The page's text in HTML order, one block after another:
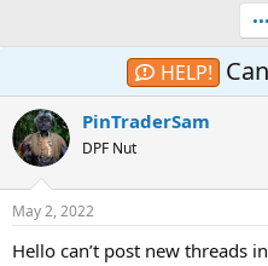
e
s
t
a
r
t
e
r
t
d
t
•••
HELP!
PinTraderSam
DPF Nut
May 2, 2022
Hello can’t post new threads